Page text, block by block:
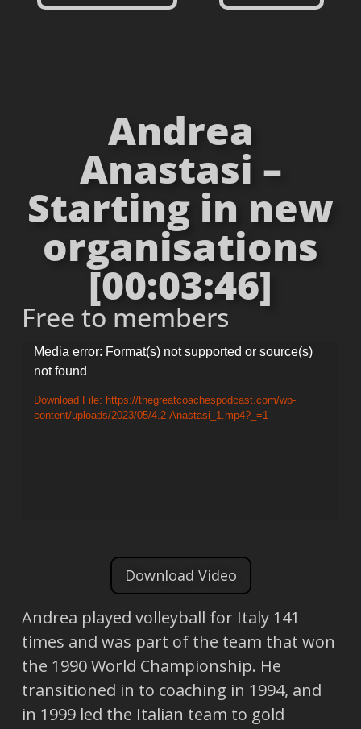
Andrea
Anastasi –
Starting in new
organisations
[00:03:46]
Free to members
Video
Player
Media error: Format(s) not supported or source(s)
not found
Download File: https://thegreatcoachespodcast.com/wp-
content/uploads/2023/05/4.2-Anastasi_1.mp4?_=1
Download Video
Andrea played volleyball for Italy 141
times and was part of the team that won
the 1990 World Championship. He
transitioned in to coaching in 1994, and
in 1999 led the Italian team to gold